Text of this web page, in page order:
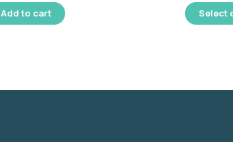
Add to cart Select